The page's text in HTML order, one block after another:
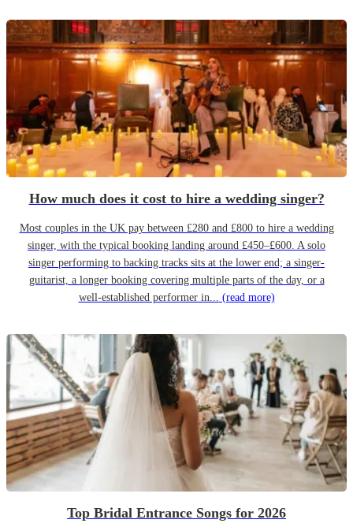
How much does it cost to hire a wedding singer?
Most couples in the UK pay between £280 and £800 to hire a wedding
singer, with the typical booking landing around £450–£600. A solo
singer performing to backing tracks sits at the lower end; a singer-
guitarist, a longer booking covering multiple parts of the day, or a
well-established performer in... (read more)
Top Bridal Entrance Songs for 2026